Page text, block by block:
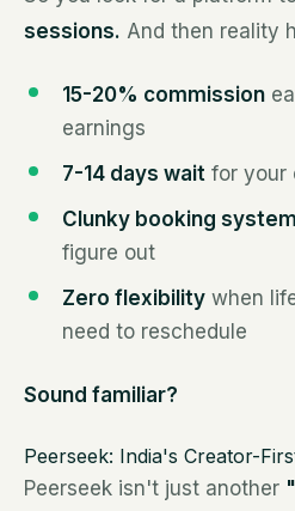
sessions. And then reality
15-20% commission
earnings
7-14 days wait for your
Clunky booking
figure out
Zero flexibility when
need to reschedule
Sound familiar?
Peerseek: India's Creator-
Peerseek isn't just another